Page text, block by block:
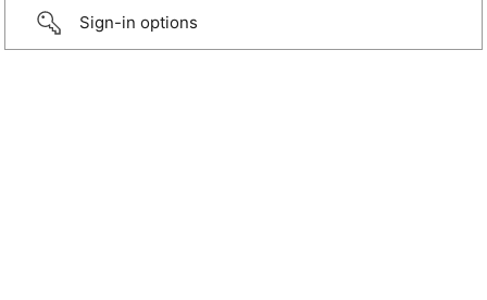
Sign-in options